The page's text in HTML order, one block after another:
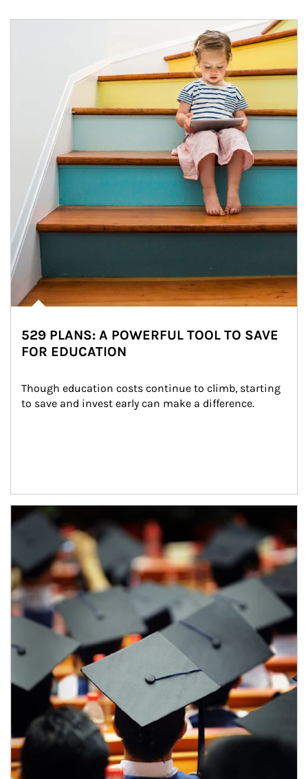
529 PLANS: A POWERFUL TOOL TO SAVE
FOR EDUCATION
Though education costs continue to climb, starting
to save and invest early can make a difference.
Article Image